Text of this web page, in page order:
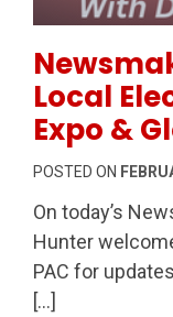
Local
Expo &
POSTED ON
On today’s
Hunter
PAC for
[…]